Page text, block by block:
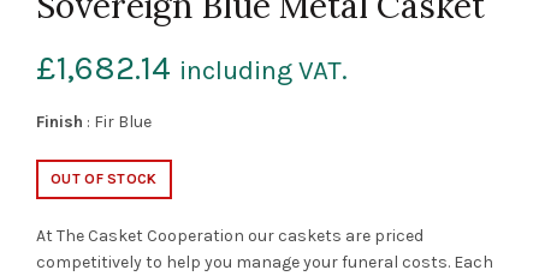
£1,682.14 including VAT.
Finish : Fir Blue
OUT OF STOCK
At The Casket Cooperation our caskets are priced
competitively to help you manage your funeral costs. Each